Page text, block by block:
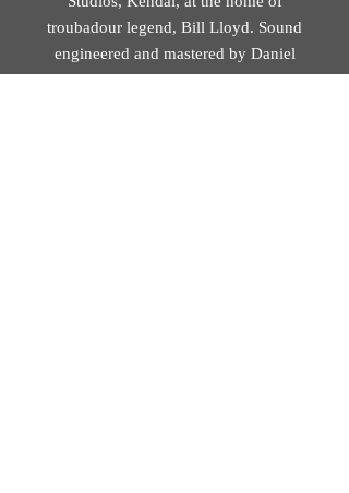
troubadour legend, Bill Lloyd. Sound
engineered and mastered by Daniel
Squires at Soundskillz, Brookfield